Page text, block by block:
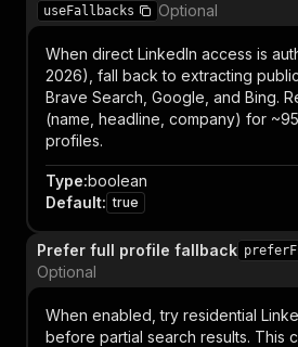
useFallbacks Optional
When direct LinkedIn access is
2026), fall back to extracting
Brave Search, Google, and Bing.
(name, headline, company) for
profiles.
Type:boolean
Default: true
Prefer full profile fallback
Optional
When enabled, try residential
before partial search results. This